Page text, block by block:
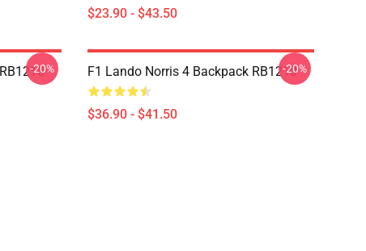
$23.90 - $43.50
-20% F1 Lando Norris 4 Backpack RB1210
$36.90 - $41.50
-20%